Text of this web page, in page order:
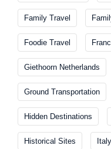
Family Travel
Foodie Travel
Giethoorn Netherlands
Ground Transportation
Hidden Destinations
Historical Sites Italy